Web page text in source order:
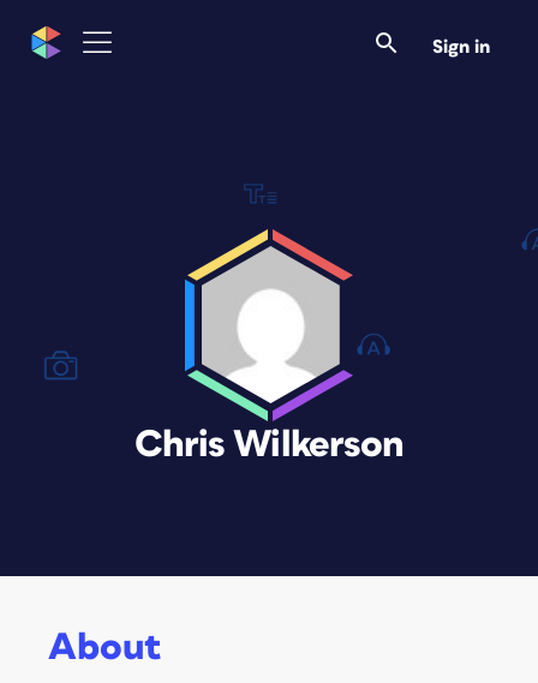
Sign in
Chris Wilkerson
About